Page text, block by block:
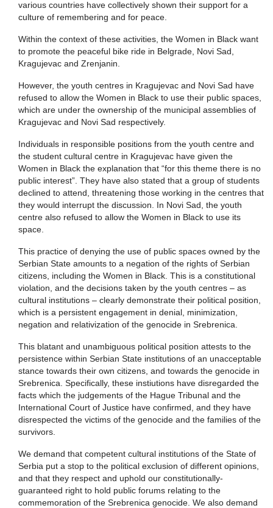
various countries have collectively shown their support for a
culture of remembering and for peace.
Within the context of these activities, the Women in Black want
to promote the peaceful bike ride in Belgrade, Novi Sad,
Kragujevac and Zrenjanin.
However, the youth centres in Kragujevac and Novi Sad have
refused to allow the Women in Black to use their public spaces,
which are under the ownership of the municipal assemblies of
Kragujevac and Novi Sad respectively.
Individuals in responsible positions from the youth centre and
the student cultural centre in Kragujevac have given the
Women in Black the explanation that “for this theme there is no
public interest”. They have also stated that a group of students
declined to attend, threatening those working in the centres that
they would interrupt the discussion. In Novi Sad, the youth
centre also refused to allow the Women in Black to use its
space.
This practice of denying the use of public spaces owned by the
Serbian State amounts to a negation of the rights of Serbian
citizens, including the Women in Black. This is a constitutional
violation, and the decisions taken by the youth centres – as
cultural institutions – clearly demonstrate their political position,
which is a persistent engagement in denial, minimization,
negation and relativization of the genocide in Srebrenica.
This blatant and unambiguous political position attests to the
persistence within Serbian State institutions of an unacceptable
stance towards their own citizens, and towards the genocide in
Srebrenica. Specifically, these instiutions have disregarded the
facts which the judgements of the Hague Tribunal and the
International Court of Justice have confirmed, and they have
disrespected the victims of the genocide and the families of the
survivors.
We demand that competent cultural institutions of the State of
Serbia put a stop to the political exclusion of different opinions,
and that they respect and uphold our constitutionally-
guaranteed right to hold public forums relating to the
commemoration of the Srebrenica genocide. We also demand